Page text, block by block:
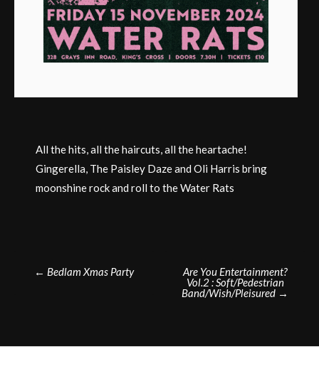
All the hits, all the haircuts, all the heartache!
Gingerella, The Paisley Daze and Oli Harris bring
moonshine rock and roll to the Water Rats
Post
← Bedlam Xmas Party
Are You Entertainment?
Vol.2 : Soft/Pedestrian
Band/Wish/Pleisured →